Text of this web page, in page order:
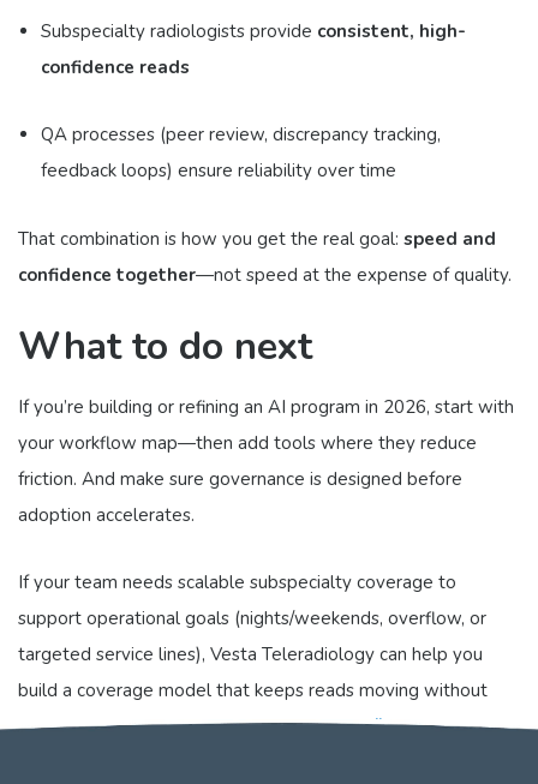
Subspecialty radiologists provide consistent, high-
confidence reads
QA processes (peer review, discrepancy tracking,
feedback loops) ensure reliability over time
That combination is how you get the real goal: speed and
confidence together—not speed at the expense of quality.
What to do next
If you’re building or refining an AI program in 2026, start with
your workflow map—then add tools where they reduce
friction. And make sure governance is designed before
adoption accelerates.
If your team needs scalable subspecialty coverage to
support operational goals (nights/weekends, overflow, or
targeted service lines), Vesta Teleradiology can help you
build a coverage model that keeps reads moving without
sacrificing consistency. Learn more athttps://vestarad.com.